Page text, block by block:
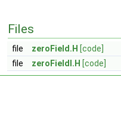
Files
file zeroField.H [code]
file
zeroFieldI.H [code]